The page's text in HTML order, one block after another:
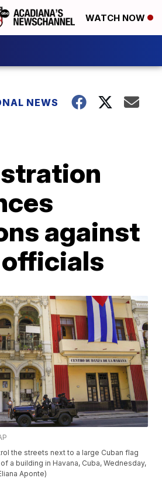
WATCH NOW
NEWS
against
the streets next to a large Cuban flag
a building in Havana, Cuba, Wednesday,
Aponte)